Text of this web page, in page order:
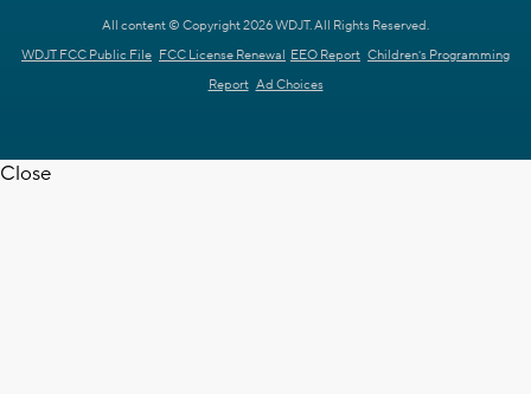
All content © Copyright 2026 WDJT. All Rights Reserved.
WDJT FCC Public File FCC License Renewal EEO Report Children's Programming
Report Ad Choices
Close